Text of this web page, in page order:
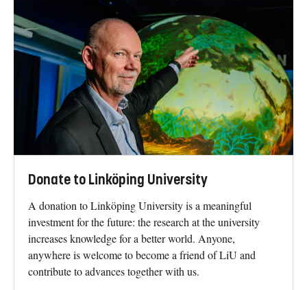
Donate to Linköping University
A donation to Linköping University is a meaningful
investment for the future: the research at the university
increases knowledge for a better world. Anyone,
anywhere is welcome to become a friend of LiU and
contribute to advances together with us.